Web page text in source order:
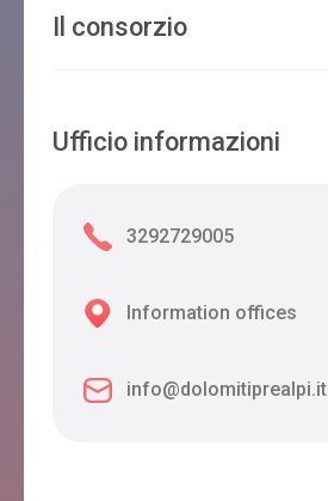
Il consorzio
Ufficio informazioni
3292729005
Information offices
info@dolomitiprealpi.it